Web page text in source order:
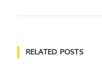
RELATED POSTS